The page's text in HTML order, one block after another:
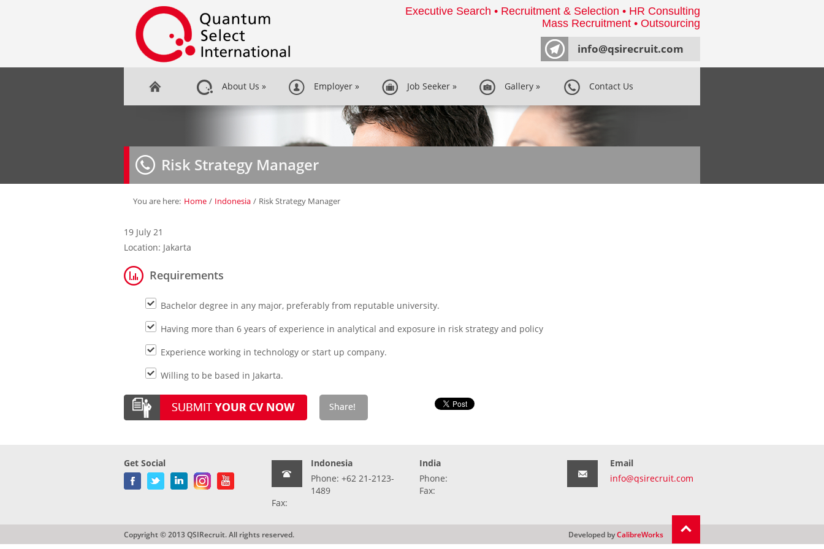
Executive Search • Recruitment & Selection • HR Consulting
Mass Recruitment • Outsourcing
info@qsirecruit.com
About Us » Employer » Job Seeker » Gallery » Contact Us
Risk Strategy Manager
You are here: Home / Indonesia / Risk Strategy Manager
19 July 21
Location: Jakarta
Requirements
Bachelor degree in any major, preferably from reputable university.
Having more than 6 years of experience in analytical and exposure in risk strategy and policy
Experience working in technology or start up company.
Willing to be based in Jakarta.
Get Social
Indonesia
Phone: +62 21-2123-
1489
Fax:
India
Phone:
Fax:
Email
info@qsirecruit.com
Copyright © 2013 QSIRecruit. All rights reserved. Developed byCalibreWorks